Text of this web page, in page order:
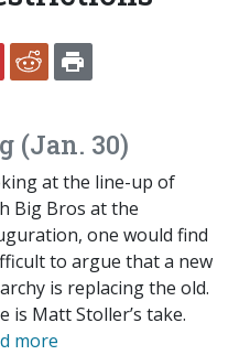
POCKETREDDIT
(Jan. 30)
at the line-up of
Big Bros at the
one would find
to argue that a new
is replacing the old.
is Matt Stoller’s take.
more